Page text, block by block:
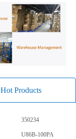
Hot Products
350234
U86B-100PA